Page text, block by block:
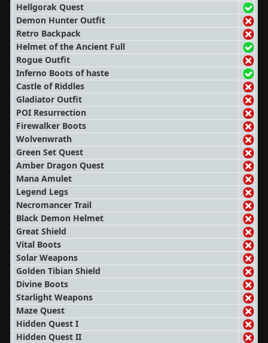
Hellgorak Quest
Demon Hunter Outfit
Retro Backpack
Helmet of the Ancient Full
Rogue Outfit
Inferno Boots of haste
Castle of Riddles
Gladiator Outfit
POI Resurrection
Firewalker Boots
Wolvenwrath
Green Set Quest
Amber Dragon Quest
Mana Amulet
Legend Legs
Necromancer Trail
Black Demon Helmet
Great Shield
Vital Boots
Solar Weapons
Golden Tibian Shield
Divine Boots
Starlight Weapons
Maze Quest
Hidden Quest I
Hidden Quest II